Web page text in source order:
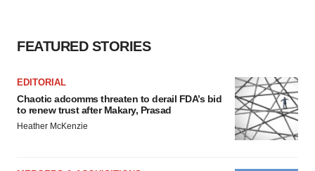
FEATURED STORIES
EDITORIAL
Chaotic adcomms threaten to derail FDA’s bid
to renew trust after Makary, Prasad
Heather McKenzie